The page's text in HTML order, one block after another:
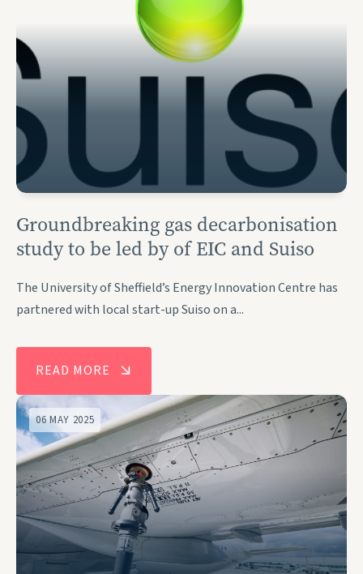
Groundbreaking gas decarbonisation
study to be led by of EIC and Suiso
The University of Sheffield’s Energy Innovation Centre has
partnered with local start-up Suiso on a...
READ MORE
06 MAY 2025